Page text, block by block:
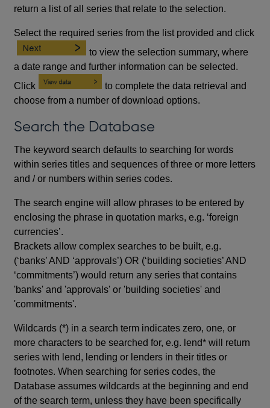
return a list of all series that relate to the selection.
Select the required series from the list provided and click
to view the selection summary, where
a date range and further information can be selected.
Click
to complete the data retrieval and
choose from a number of download options.
Search the Database
The keyword search defaults to searching for words
within series titles and sequences of three or more letters
and / or numbers within series codes.
The search engine will allow phrases to be entered by
enclosing the phrase in quotation marks, e.g. ‘foreign
currencies’.
Brackets allow complex searches to be built, e.g.
(‘banks’ AND ‘approvals’) OR (‘building societies’ AND
‘commitments’) would return any series that contains
'banks' and 'approvals' or 'building societies' and
'commitments'.
Wildcards (*) in a search term indicates zero, one, or
more characters to be searched for, e.g. lend* will return
series with lend, lending or lenders in their titles or
footnotes. When searching for series codes, the
Database assumes wildcards at the beginning and end
of the search term, unless they have been specifically